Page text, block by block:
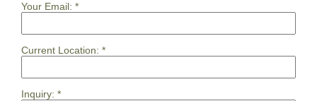
Your Email: *
Current Location: *
Inquiry: *